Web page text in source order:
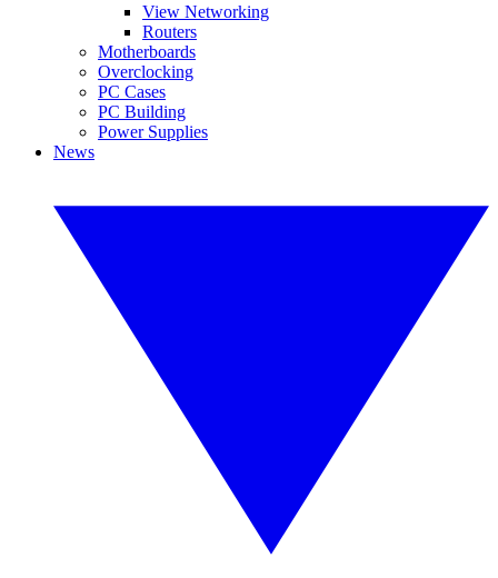
View Networking
Routers
Motherboards
Overclocking
PC Cases
PC Building
Power Supplies
News